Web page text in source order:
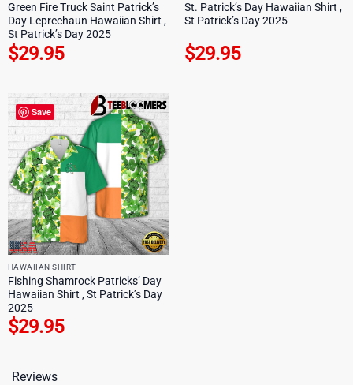
Green Fire Truck Saint Patrick’s
Day Leprechaun Hawaiian Shirt ,
St Patrick’s Day 2025
$29.95
St. Patrick’s Day Hawaiian Shirt ,
St Patrick’s Day 2025
$29.95
Save
HAWAIIAN SHIRT
Fishing Shamrock Patricks’ Day
Hawaiian Shirt , St Patrick’s Day
2025
$29.95
Reviews